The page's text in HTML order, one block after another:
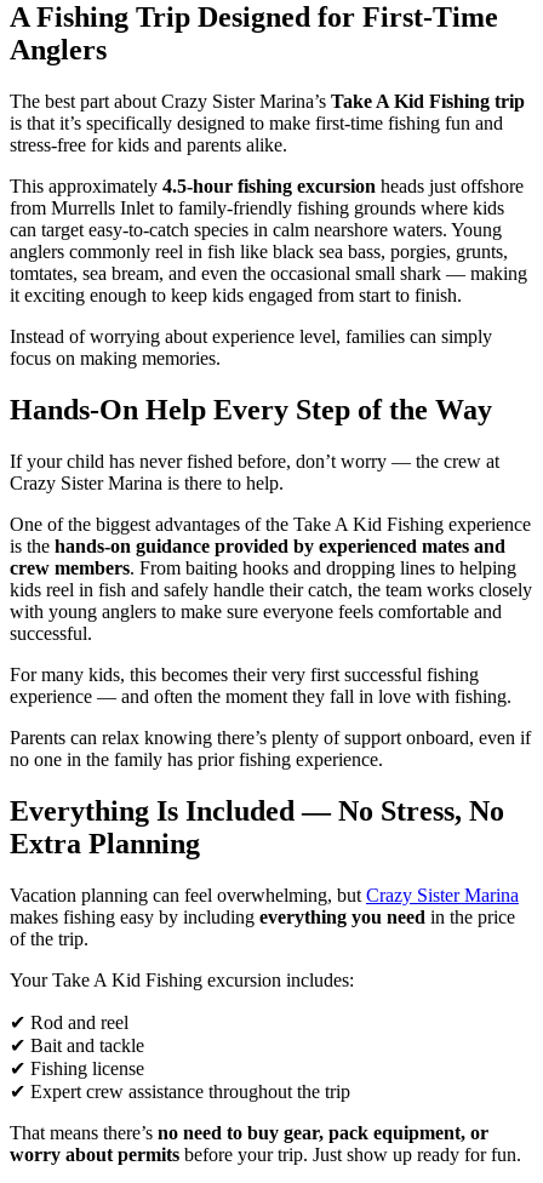
A Fishing Trip Designed for First-Time
Anglers
The best part about Crazy Sister Marina’s Take A Kid Fishing trip
is that it’s specifically designed to make first-time fishing fun and
stress-free for kids and parents alike.
This approximately 4.5-hour fishing excursion heads just offshore
from Murrells Inlet to family-friendly fishing grounds where kids
can target easy-to-catch species in calm nearshore waters. Young
anglers commonly reel in fish like black sea bass, porgies, grunts,
tomtates, sea bream, and even the occasional small shark — making
it exciting enough to keep kids engaged from start to finish.
Instead of worrying about experience level, families can simply
focus on making memories.
Hands-On Help Every Step of the Way
If your child has never fished before, don’t worry — the crew at
Crazy Sister Marina is there to help.
One of the biggest advantages of the Take A Kid Fishing experience
is the hands-on guidance provided by experienced mates and
crew members. From baiting hooks and dropping lines to helping
kids reel in fish and safely handle their catch, the team works closely
with young anglers to make sure everyone feels comfortable and
successful.
For many kids, this becomes their very first successful fishing
experience — and often the moment they fall in love with fishing.
Parents can relax knowing there’s plenty of support onboard, even if
no one in the family has prior fishing experience.
Everything Is Included — No Stress, No
Extra Planning
Vacation planning can feel overwhelming, but Crazy Sister Marina
makes fishing easy by including everything you need in the price
of the trip.
Your Take A Kid Fishing excursion includes:
✔ Rod and reel
✔ Bait and tackle
✔ Fishing license
✔ Expert crew assistance throughout the trip
That means there’s no need to buy gear, pack equipment, or
worry about permits before your trip. Just show up ready for fun.